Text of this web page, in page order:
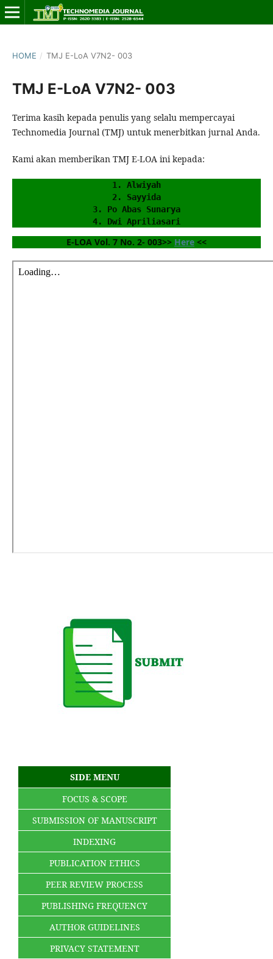
HOME / TMJ E-LoA V7N2- 003
TMJ E-LoA V7N2- 003
Terima kasih kepada penulis yang selalu mempercayai
Technomedia Journal (TMJ) untuk menerbitkan jurnal Anda.
Kami akan memberikan TMJ E-LOA ini kepada:
1. Alwiyah
2. Sayyida
3. Po Abas Sunarya
4. Dwi Apriliasari
E-LOA Vol. 7 No. 2- 003>> Here <<
SIDE MENU
FOCUS & SCOPE
SUBMISSION OF MANUSCRIPT
INDEXING
PUBLICATION ETHICS
PEER REVIEW PROCESS
PUBLISHING FREQUENCY
AUTHOR GUIDELINES
PRIVACY STATEMENT